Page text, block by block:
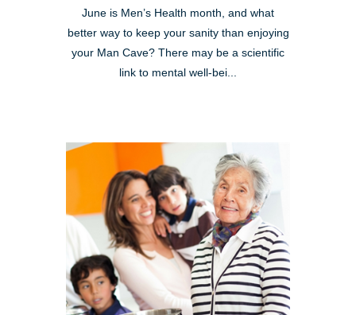
June is Men’s Health month, and what
better way to keep your sanity than enjoying
your Man Cave? There may be a scientific
link to mental well-bei...